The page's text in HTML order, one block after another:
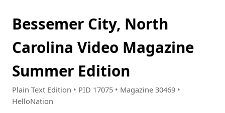
Bessemer City, North
Carolina Video Magazine
Summer Edition
Plain Text Edition • PID 17075 • Magazine 30469 •
HelloNation